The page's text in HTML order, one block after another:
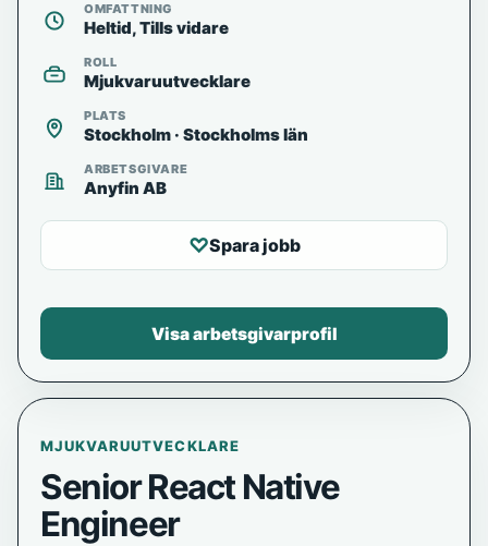
MJUKVARUUTVECKLARE
Senior React Native
Engineer
OMFATTNING
Heltid, Tills vidare
ROLL
Mjukvaruutvecklare
PLATS
Stockholm · Stockholms län
ARBETSGIVARE
Anyfin AB
♡Spara jobb
Visa arbetsgivarprofil